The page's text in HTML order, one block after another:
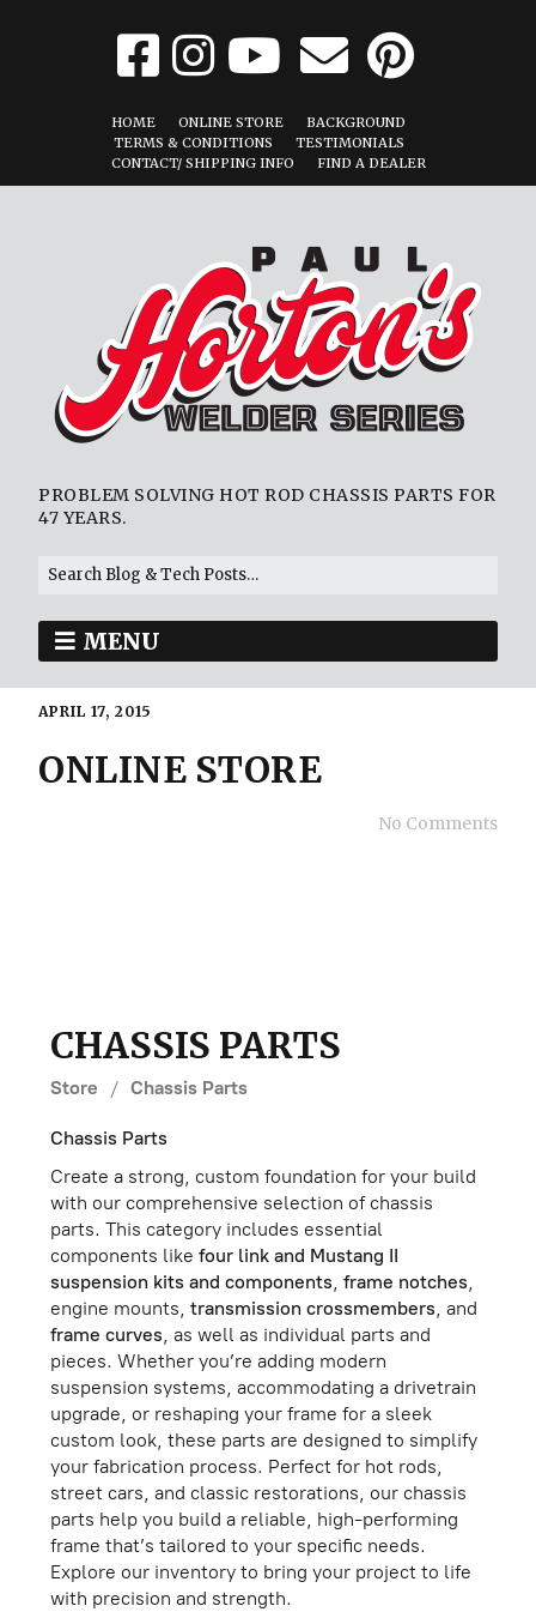
HOME ONLINE STORE
BACKGROUND
TERMS & CONDITIONS
TESTIMONIALS
CONTACT/ SHIPPING INFO
FIND A DEALER
PROBLEM SOLVING HOT ROD CHASSIS PARTS FOR
47 YEARS.
MENU
APRIL 17, 2015
ONLINE STORE
No Comments
CHASSIS PARTS
Store / Chassis Parts
Chassis Parts
Create a strong, custom foundation for your build
with our comprehensive selection of chassis
parts. This category includes essential
components like four link and Mustang II
suspension kits and components, frame notches,
engine mounts, transmission crossmembers, and
frame curves, as well as individual parts and
pieces. Whether you’re adding modern
suspension systems, accommodating a drivetrain
upgrade, or reshaping your frame for a sleek
custom look, these parts are designed to simplify
your fabrication process. Perfect for hot rods,
street cars, and classic restorations, our chassis
parts help you build a reliable, high-performing
frame that’s tailored to your specific needs.
Explore our inventory to bring your project to life
with precision and strength.